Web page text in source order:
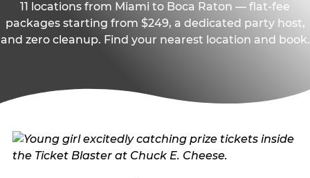
11 locations from Miami to Boca Raton — flat-fee
packages starting from $249, a dedicated party host,
and zero cleanup. Find your nearest location and book.